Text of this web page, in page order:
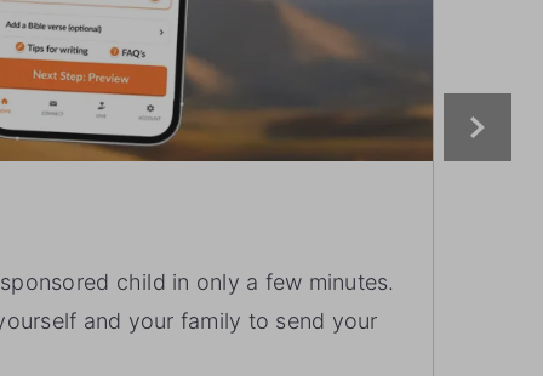
child in only a few minutes.
and your family to send your